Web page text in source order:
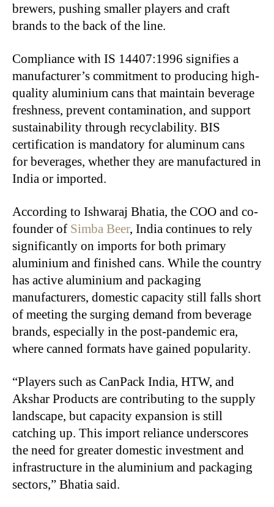
brewers, pushing smaller players and craft
brands to the back of the line.
Compliance with IS 14407:1996 signifies a
manufacturer’s commitment to producing high-
quality aluminium cans that maintain beverage
freshness, prevent contamination, and support
sustainability through recyclability. BIS
certification is mandatory for aluminum cans
for beverages, whether they are manufactured in
India or imported.
According to Ishwaraj Bhatia, the COO and co-
founder of Simba Beer, India continues to rely
significantly on imports for both primary
aluminium and finished cans. While the country
has active aluminium and packaging
manufacturers, domestic capacity still falls short
of meeting the surging demand from beverage
brands, especially in the post-pandemic era,
where canned formats have gained popularity.
“Players such as CanPack India, HTW, and
Akshar Products are contributing to the supply
landscape, but capacity expansion is still
catching up. This import reliance underscores
the need for greater domestic investment and
infrastructure in the aluminium and packaging
sectors,” Bhatia said.